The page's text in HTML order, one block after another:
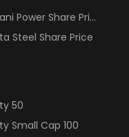
Power Share Price
Steel Share Price
50
Small Cap 100